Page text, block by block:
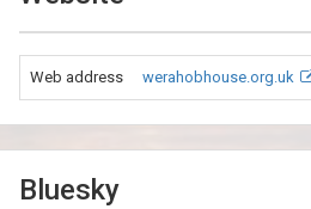
Web address werahobhouse.org.uk
Bluesky